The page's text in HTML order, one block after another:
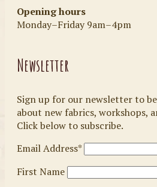
Opening hours
Monday–Friday 9am–4pm
Newsletter
Sign up for our newsletter to
about new fabrics, workshops,
Click below to subscribe.
Email Address*
First Name